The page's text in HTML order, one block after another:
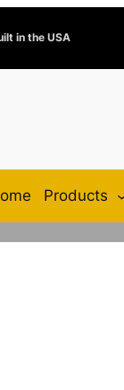
in the USA
Products